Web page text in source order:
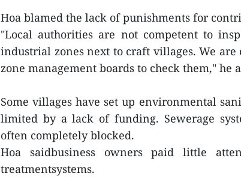
Hoa blamed the lack of punishments for
"Local authorities are not competent to
industrial zones next to craft villages. We
zone management boards to check them," he
Some villages have set up environmental
limited by a lack of funding. Sewerage
often completely blocked.
Hoa saidbusiness owners paid little
treatmentsystems.